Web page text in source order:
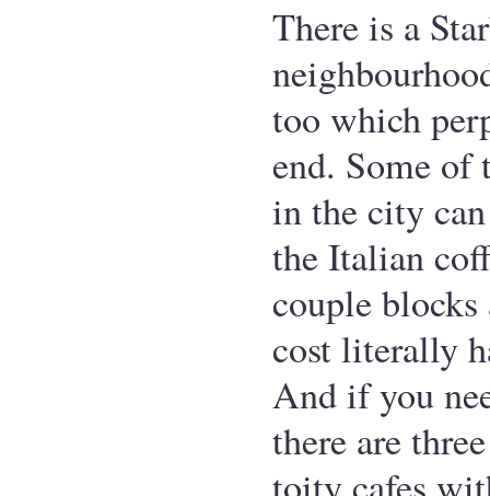
There is a
too which
end. Some of
in the city
the Italian
couple blocks
cost literally
And if you
there are